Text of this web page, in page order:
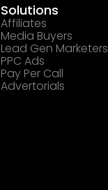
Solutions
Affiliates
Media Buyers
Lead Gen Marketers
PPC Ads
Pay Per Call
Advertorials